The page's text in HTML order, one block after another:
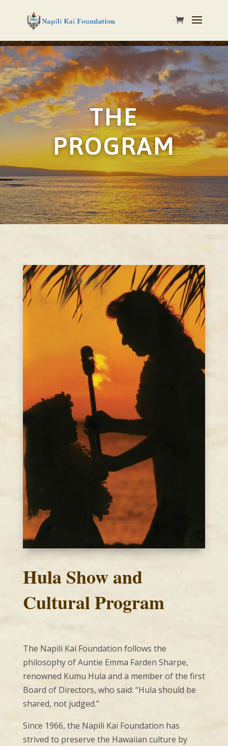
THE
PROGRAM
Hula Show and
Cultural Program
The Napili Kai Foundation follows the
philosophy of Auntie Emma Farden Sharpe,
renowned Kumu Hula and a member of the first
Board of Directors, who said: “Hula should be
shared, not judged.”
Since 1966, the Napili Kai Foundation has
strived to preserve the Hawaiian culture by